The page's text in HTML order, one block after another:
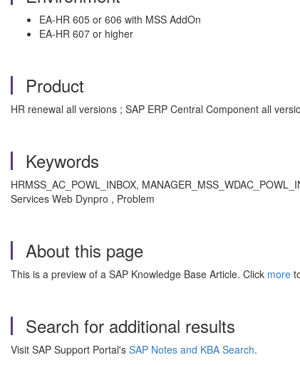
EA-HR 605 or 606 with MSS AddOn
EA-HR 607 or higher
Product
HR renewal all versions ; SAP ERP Central Component all
Keywords
HRMSS_AC_POWL_INBOX,
Services Web Dynpro , Problem
About this page
This is a preview of a SAP Knowledge Base Article. Click more
Search for additional results
Visit SAP Support Portal's SAP Notes and KBA Search.